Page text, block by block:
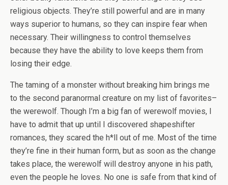
religious objects. They’re still powerful and are in many
ways superior to humans, so they can inspire fear when
necessary. Their willingness to control themselves
because they have the ability to love keeps them from
losing their edge.
The taming of a monster without breaking him brings me
to the second paranormal creature on my list of favorites–
the werewolf. Though I’m a big fan of werewolf movies, I
have to admit that up until I discovered shapeshifter
romances, they scared the h*ll out of me. Most of the time
they’re fine in their human form, but as soon as the change
takes place, the werewolf will destroy anyone in his path,
even the people he loves. No one is safe from that kind of